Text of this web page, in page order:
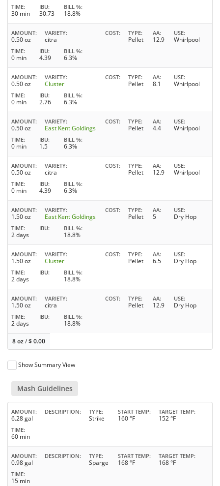
TIME
30 min
IBU
30.73
BILL %
18.8%
AMOUNT
0.50 oz
VARIETY
citra
COST TYPE
Pellet
AA
12.9
USE
Whirlpool
TIME
0 min
IBU
4.39
BILL %
6.3%
AMOUNT
0.50 oz
VARIETY
Cluster
COST TYPE
Pellet
AA
8.1
USE
Whirlpool
TIME
0 min
IBU
2.76
BILL %
6.3%
AMOUNT
0.50 oz
VARIETY
East Kent Goldings
COST TYPE
Pellet
AA
4.4
USE
Whirlpool
TIME
0 min
IBU
1.5
BILL %
6.3%
AMOUNT
0.50 oz
VARIETY
citra
COST TYPE
Pellet
AA
12.9
USE
Whirlpool
TIME
0 min
IBU
4.39
BILL %
6.3%
AMOUNT
1.50 oz
VARIETY
East Kent Goldings
COST TYPE
Pellet
AA
5
USE
Dry Hop
TIME
2 days
IBU BILL %
18.8%
AMOUNT
1.50 oz
VARIETY
Cluster
COST TYPE
Pellet
AA
6.5
USE
Dry Hop
TIME
2 days
IBU BILL %
18.8%
AMOUNT
1.50 oz
VARIETY
citra
COST TYPE
Pellet
AA
12.9
USE
Dry Hop
TIME
2 days
IBU BILL %
18.8%
8 oz/$0.00
Show Summary View
Mash Guidelines
AMOUNT
6.28 gal
DESCRIPTION TYPE
Strike
START TEMP
160 °F
TARGET TEMP
152 °F
TIME
60 min
AMOUNT
0.98 gal
DESCRIPTION TYPE
Sparge
START TEMP
168 °F
TARGET TEMP
168 °F
TIME
15 min